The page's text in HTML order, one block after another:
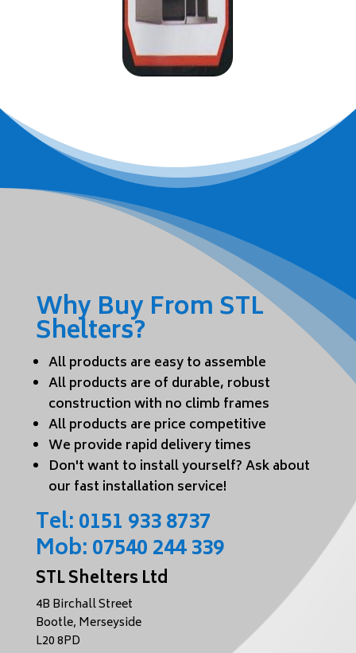
Why Buy From STL
Shelters?
All products are easy to assemble
All products are of durable, robust
construction with no climb frames
All products are price competitive
We provide rapid delivery times
Don't want to install yourself? Ask about
our fast installation service!
Tel:0151 933 8737
Mob:07540 244 339
STL Shelters Ltd
4B Birchall Street
Bootle, Merseyside
L20 8PD